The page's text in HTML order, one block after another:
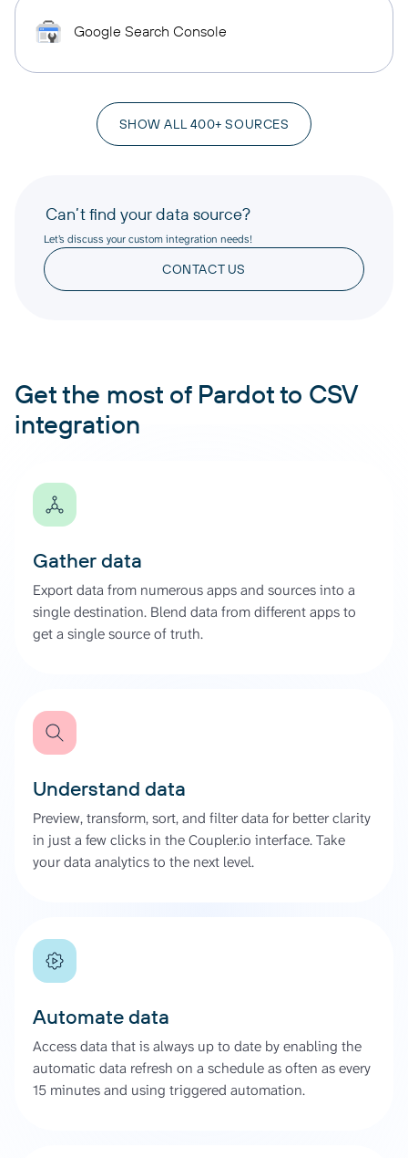
Google Search Console
SHOW ALL 400+ SOURCES
Can’t find your data source?
Let’s discuss your custom integration needs!
CONTACT US
Get the most of Pardot to CSV
integration
Gather data
Export data from numerous apps and sources into a
single destination. Blend data from different apps to
get a single source of truth.
Understand data
Preview, transform, sort, and filter data for better clarity
in just a few clicks in the Coupler.io interface. Take
your data analytics to the next level.
Automate data
Access data that is always up to date by enabling the
automatic data refresh on a schedule as often as every
15 minutes and using triggered automation.